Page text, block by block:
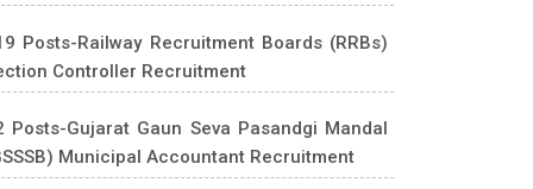
Posts-Railway Recruitment Boards (RRBs)
Controller Recruitment
Posts-Gujarat Gaun Seva Pasandgi Mandal
Municipal Accountant Recruitment